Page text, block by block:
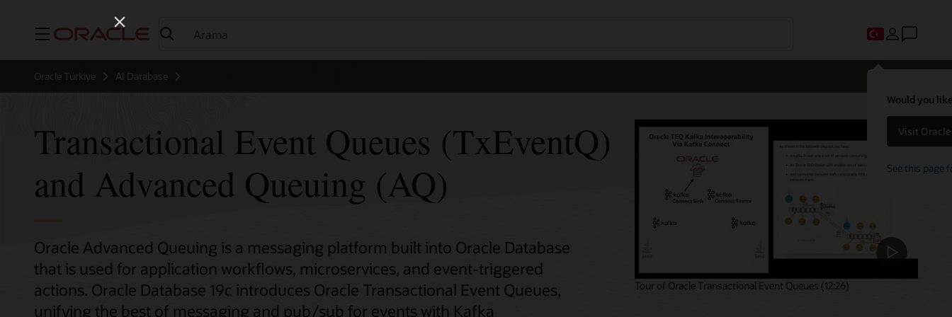
Menü
Would you
Visit
See this page
Oracle Türkiye AI Database
Transactional Event Queues (TxEventQ)
and Advanced Queuing (AQ)
Oracle Advanced Queuing is a messaging platform built into Oracle Database
that is used for application workflows, microservices, and event-triggered
actions. Oracle Database 19c introduces Oracle Transactional Event Queues,
unifying the best of messaging and pub/sub for events with Kafka
Tour of Oracle Transactional Event Queues (12:26)